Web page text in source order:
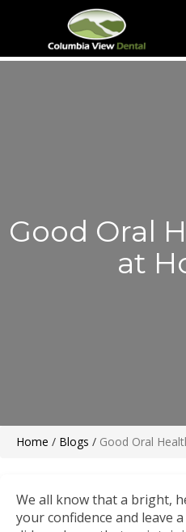
Good Oral
at
Home / Blogs / Good Oral
We all know that a bright,
your confidence and leave